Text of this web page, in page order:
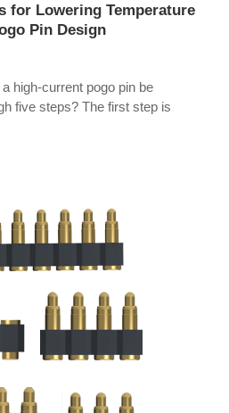
for Lowering Temperature
Pin Design
high-current pogo pin be
five steps? The first step is